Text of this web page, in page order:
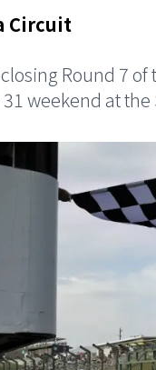
Circuit
Round 7 of
weekend at